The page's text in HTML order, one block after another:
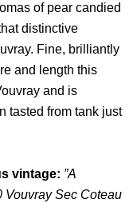
of pear candied
distinctive
Fine, brilliantly
and length this
and is
tasted from tank just
vintage: ”A
Vouvray Sec Coteau